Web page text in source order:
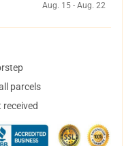
Aug. 15 - Aug. 22
parcels